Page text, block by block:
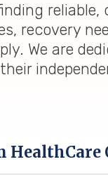
recovery
We are
HealthCare